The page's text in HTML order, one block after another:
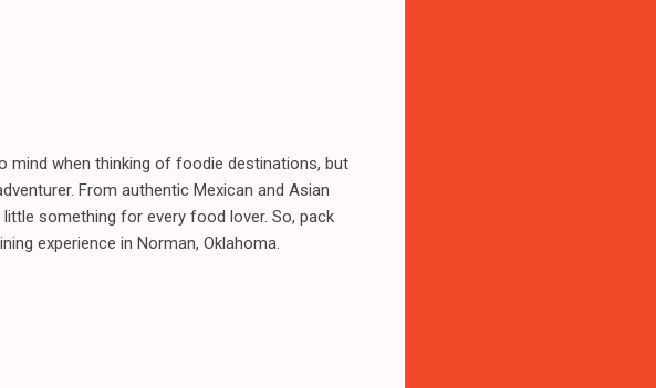
mind when thinking of foodie destinations, but
From authentic Mexican and Asian
something for every food lover. So, pack
experience in Norman, Oklahoma.